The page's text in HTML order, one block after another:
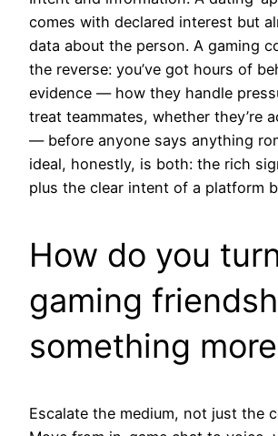
comes with declared interest but
data about the person. A gaming
the reverse: you’ve got hours of
evidence — how they handle
treat teammates, whether they’re
— before anyone says anything
ideal, honestly, is both: the rich
plus the clear intent of a platform
How do you
gaming
something
Escalate the medium, not just the